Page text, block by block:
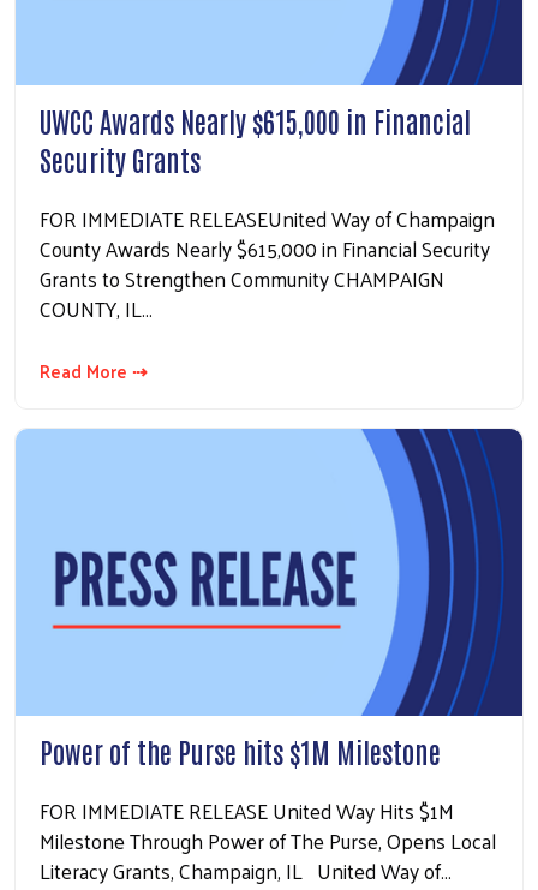
UWCC Awards Nearly $615,000 in Financial
Security Grants
FOR IMMEDIATE RELEASEUnited Way of Champaign
County Awards Nearly $615,000 in Financial Security
Grants to Strengthen Community CHAMPAIGN
COUNTY, IL…
Read More ⇢
Power of the Purse hits $1M Milestone
FOR IMMEDIATE RELEASE United Way Hits $1M
Milestone Through Power of The Purse, Opens Local
Literacy Grants, Champaign, IL United Way of…